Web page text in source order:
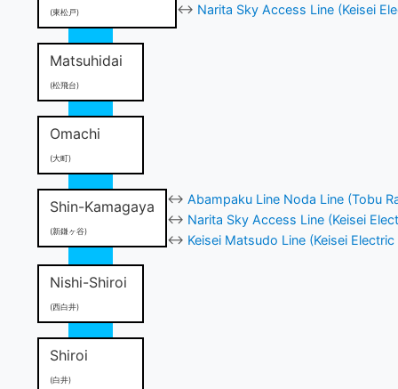
(東松戸)
↔ Narita Sky Access Line (Keisei
Matsuhidai
(松飛台)
Omachi
(大町)
Shin-Kamagaya
(新鎌ヶ谷)
↔ Abampaku Line Noda Line (Tobu
↔ Narita Sky Access Line (Keisei
↔ Keisei Matsudo Line (Keisei Electric
Nishi-Shiroi
(西白井)
Shiroi
(白井)